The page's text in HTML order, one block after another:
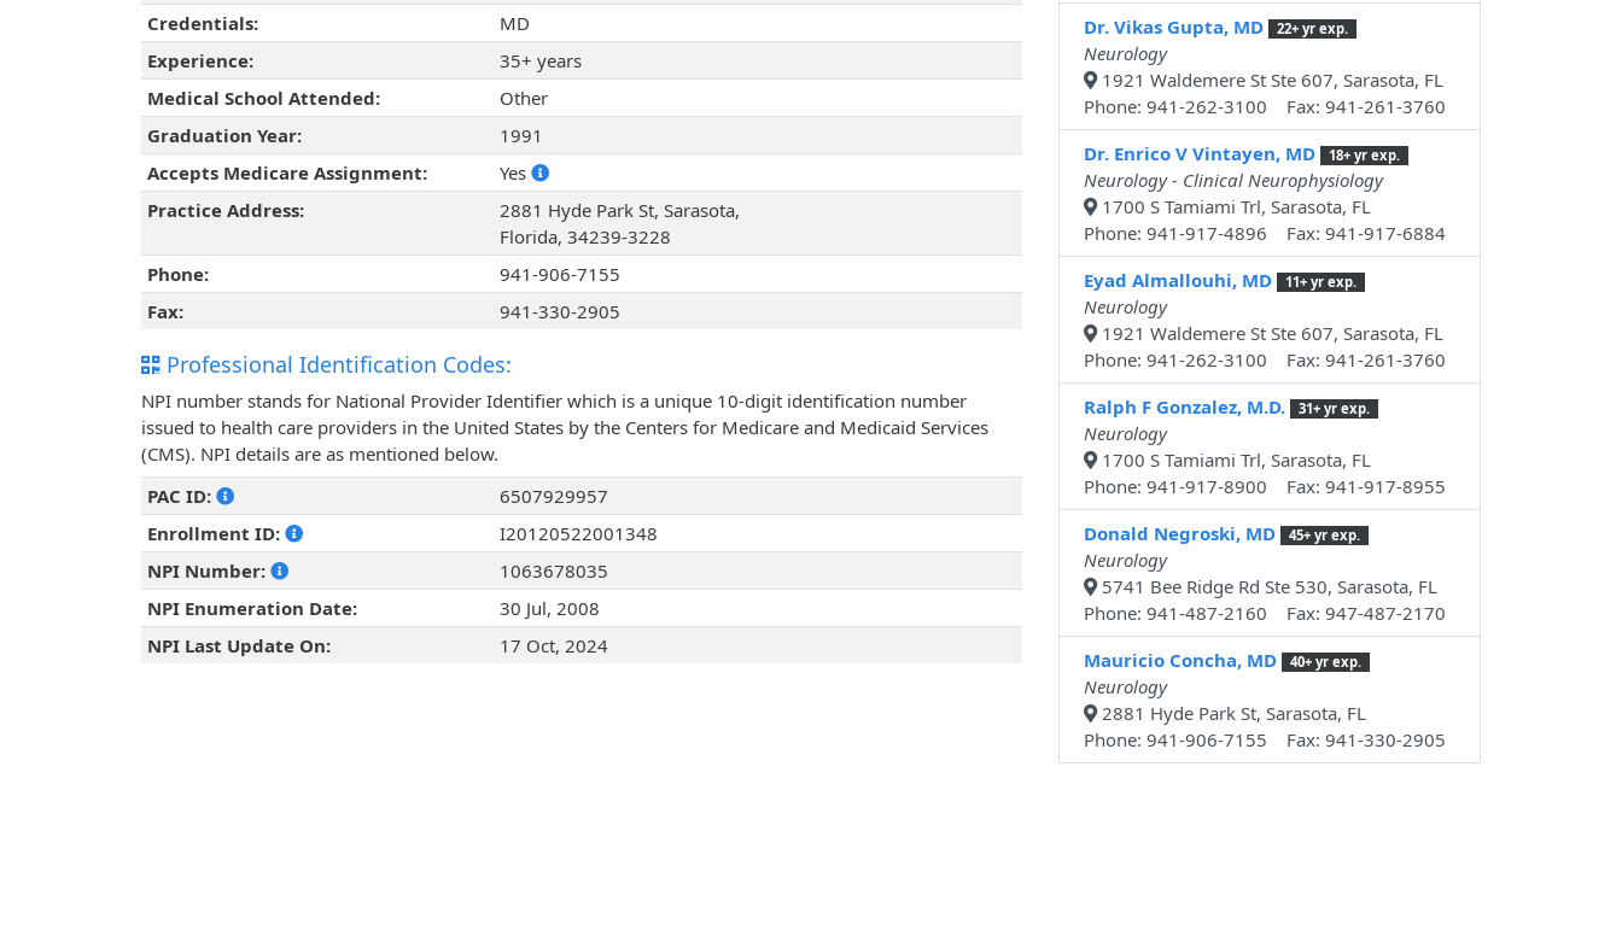
Credentials:
MD
Experience:
35+ years
Medical School Attended:
Other
Graduation Year:
1991
Accepts Medicare Assignment:
Yes
Practice Address:
2881 Hyde Park St, Sarasota,
Florida, 34239-3228
Phone:
941-906-7155
Fax:
941-330-2905
Professional Identification Codes:
NPI number stands for National Provider Identifier which is a unique 10-digit identification number
issued to health care providers in the United States by the Centers for Medicare and Medicaid Services
(CMS). NPI details are as mentioned below.
PAC ID:
6507929957
Enrollment ID:
I20120522001348
NPI Number:
1063678035
NPI Enumeration Date:
30 Jul, 2008
NPI Last Update On:
17 Oct, 2024
Dr. Vikas Gupta, MD
22+ yr exp.
Neurology
1921 Waldemere St Ste 607, Sarasota, FL
Phone: 941-262-3100 Fax: 941-261-3760
Dr. Enrico V Vintayen, MD
18+ yr exp.
Neurology - Clinical Neurophysiology
1700 S Tamiami Trl, Sarasota, FL
Phone: 941-917-4896 Fax: 941-917-6884
Eyad Almallouhi, MD
11+ yr exp.
Neurology
1921 Waldemere St Ste 607, Sarasota, FL
Phone: 941-262-3100 Fax: 941-261-3760
Ralph F Gonzalez, M.D.
31+ yr exp.
Neurology
1700 S Tamiami Trl, Sarasota, FL
Phone: 941-917-8900 Fax: 941-917-8955
Donald Negroski, MD
45+ yr exp.
Neurology
5741 Bee Ridge Rd Ste 530, Sarasota, FL
Phone: 941-487-2160 Fax: 947-487-2170
Mauricio Concha, MD
40+ yr exp.
Neurology
2881 Hyde Park St, Sarasota, FL
Phone: 941-906-7155 Fax: 941-330-2905